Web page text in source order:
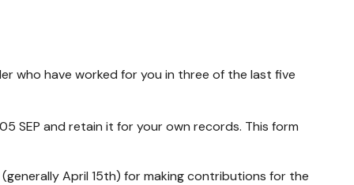
who have worked for you in three of the last five
SEP and retain it for your own records. This form
April 15th) for making contributions for the